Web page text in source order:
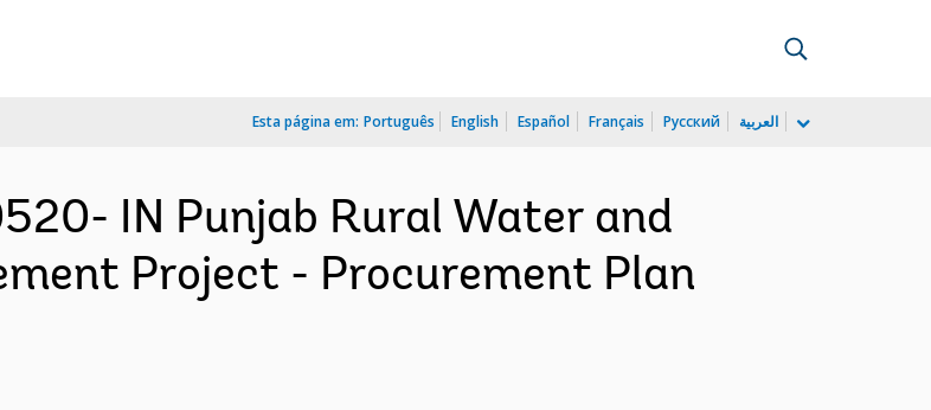
Esta página em: Português English Español Français Русский العربية
IN Punjab Rural Water and
Project - Procurement Plan